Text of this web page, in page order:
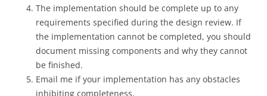
The implementation should be complete up to any
requirements specified during the design review. If
the implementation cannot be completed, you should
document missing components and why they cannot
be finished.
Email me if your implementation has any obstacles
inhibiting completeness.